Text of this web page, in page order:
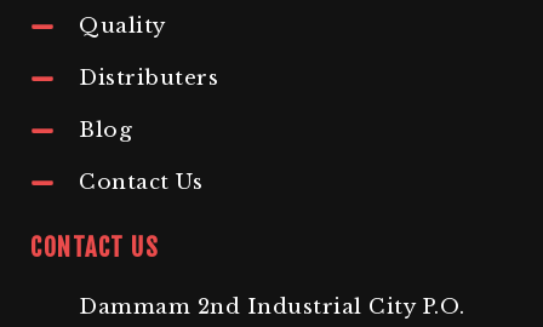
Quality
Distributers
Blog
Contact Us
CONTACT US
Dammam 2nd Industrial City P.O.